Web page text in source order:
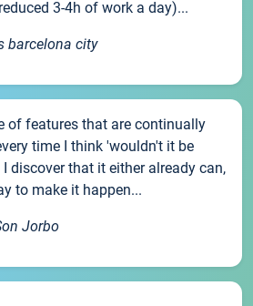
3-4h of work a day)...
barcelona city
of features that are continually
time I think 'wouldn't it be
discover that it either already can,
to make it happen...
Jorbo